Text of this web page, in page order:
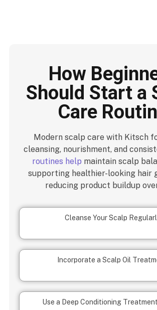
How
Should Start a
Care
Modern scalp care with Kitsch
cleansing, nourishment, and
routines help maintain scalp
supporting healthier-looking hair
reducing product buildup
Cleanse Your Scalp
Incorporate a Scalp Oil
Use a Deep Conditioning